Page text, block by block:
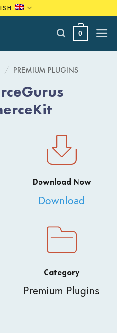
0
/ PREMIUM PLUGINS
Download Now
Download
Category
Premium Plugins